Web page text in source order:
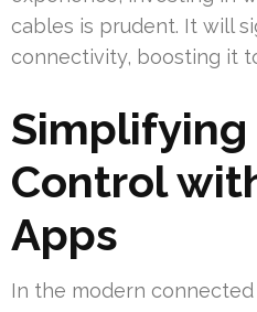
cables is prudent. It will
connectivity, boosting it
Simplifying
Control
Apps
In the modern